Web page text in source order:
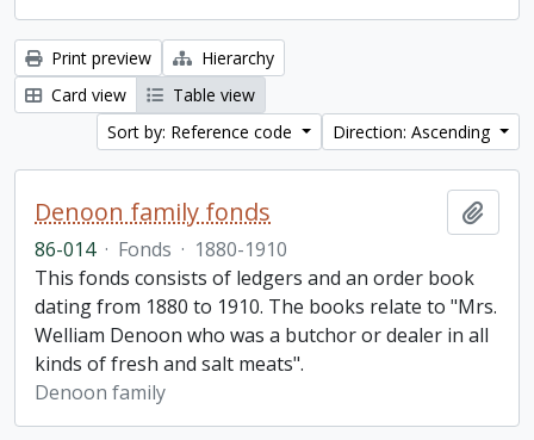
Print preview
Hierarchy
Card view
Table view
Sort by: Reference code
Direction: Ascending
Denoon family fonds
86-014 · Fonds · 1880-1910
This fonds consists of ledgers and an order book
dating from 1880 to 1910. The books relate to "Mrs.
Welliam Denoon who was a butchor or dealer in all
kinds of fresh and salt meats".
Denoon family